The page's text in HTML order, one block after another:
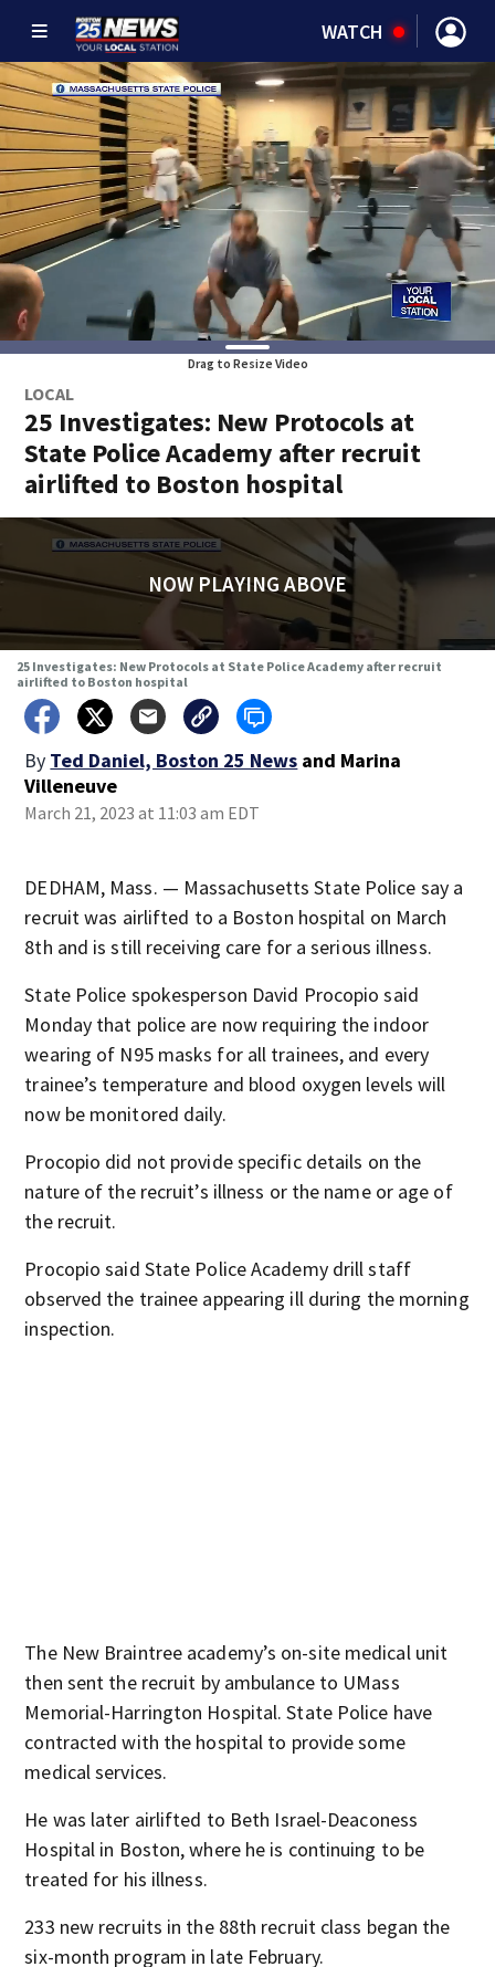
WATCH
Drag to Resize Video
LOCAL
25 Investigates: New Protocols at
State Police Academy after recruit
airlifted to Boston hospital
NOW PLAYING ABOVE
25 Investigates: New Protocols at State Police Academy after recruit
airlifted to Boston hospital
By Ted Daniel, Boston 25 News and Marina
Villeneuve
March 21, 2023 at 11:03 am EDT
DEDHAM, Mass. — Massachusetts State Police say a
recruit was airlifted to a Boston hospital on March
8th and is still receiving care for a serious illness.
State Police spokesperson David Procopio said
Monday that police are now requiring the indoor
wearing of N95 masks for all trainees, and every
trainee’s temperature and blood oxygen levels will
now be monitored daily.
Procopio did not provide specific details on the
nature of the recruit’s illness or the name or age of
the recruit.
Procopio said State Police Academy drill staff
observed the trainee appearing ill during the morning
inspection.
The New Braintree academy’s on-site medical unit
then sent the recruit by ambulance to UMass
Memorial-Harrington Hospital. State Police have
contracted with the hospital to provide some
medical services.
He was later airlifted to Beth Israel-Deaconess
Hospital in Boston, where he is continuing to be
treated for his illness.
233 new recruits in the 88th recruit class began the
six-month program in late February.